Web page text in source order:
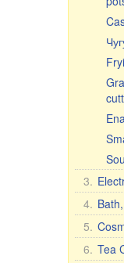
3.
4.
5.
6. Tea